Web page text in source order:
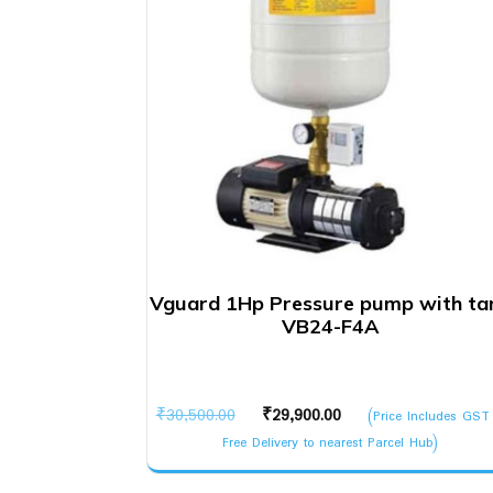
Vguard 1Hp Pressure pump with
VB24-F4A
₹30,500.00
Original
price
was:
₹29,900.00
Current
price
is:
(Price Includes
Free Delivery to nearest Parcel Hub)